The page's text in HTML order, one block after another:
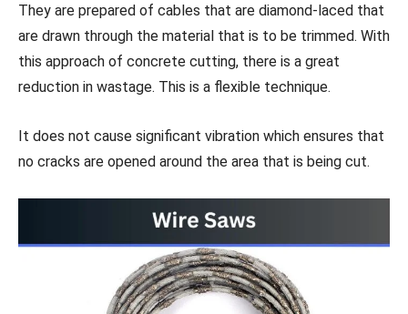
They are prepared of cables that are diamond-laced that
are drawn through the material that is to be trimmed. With
this approach of concrete cutting, there is a great
reduction in wastage. This is a flexible technique.
It does not cause significant vibration which ensures that
no cracks are opened around the area that is being cut.